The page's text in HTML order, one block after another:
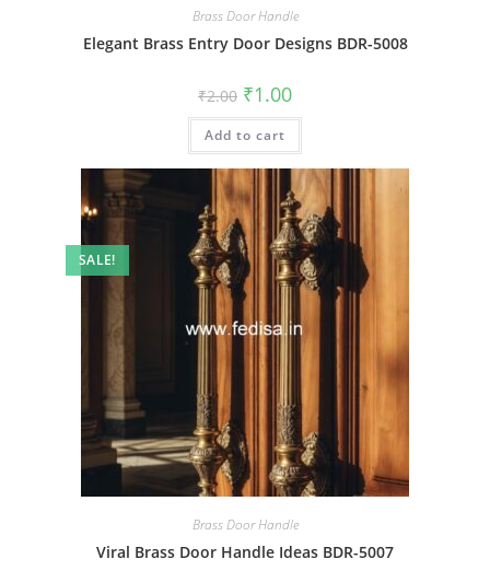
Brass Door Handle
Elegant Brass Entry Door Designs BDR-5008
₹2.00 Original
price
was:
₹2.00.
₹1.00Current
is:
Add to cart
SALE!
Brass Door Handle
Viral Brass Door Handle Ideas BDR-5007